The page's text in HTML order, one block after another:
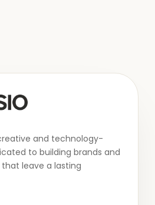
and technology-
to building brands and
leave a lasting